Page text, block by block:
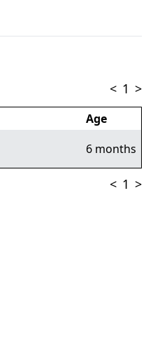
< 1 >
Age
6 months
< 1 >